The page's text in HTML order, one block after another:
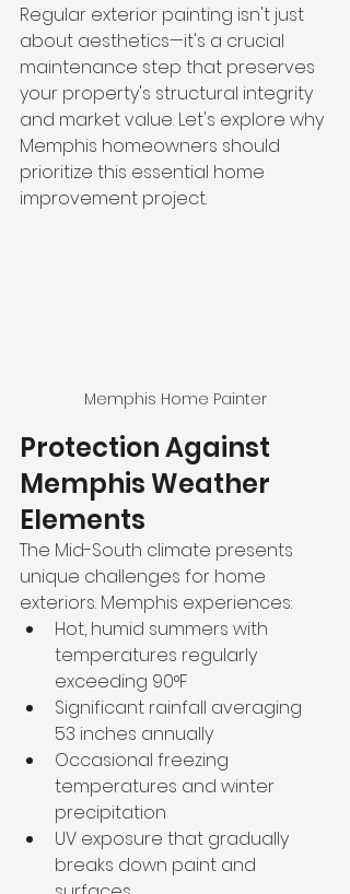
Regular exterior painting isn't just
about aesthetics—it's a crucial
maintenance step that preserves
your property's structural integrity
and market value. Let's explore why
Memphis homeowners should
prioritize this essential home
improvement project.
Memphis Home Painter
Protection Against
Memphis Weather
Elements
The Mid-South climate presents
unique challenges for home
exteriors. Memphis experiences:
Hot, humid summers with
temperatures regularly
exceeding 90°F
Significant rainfall averaging
53 inches annually
Occasional freezing
temperatures and winter
precipitation
UV exposure that gradually
breaks down paint and